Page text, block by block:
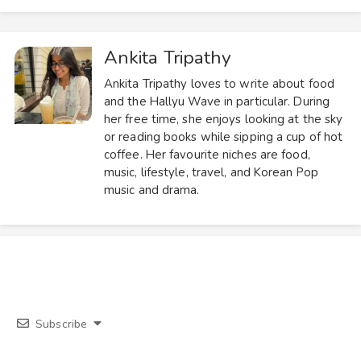
Ankita Tripathy
Ankita Tripathy loves to write about food
and the Hallyu Wave in particular. During
her free time, she enjoys looking at the sky
or reading books while sipping a cup of hot
coffee. Her favourite niches are food,
music, lifestyle, travel, and Korean Pop
music and drama.
Subscribe